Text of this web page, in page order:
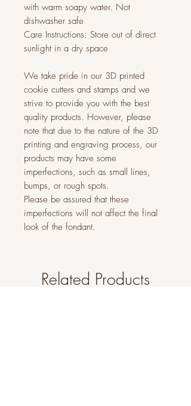
with warm soapy water. Not
dishwasher safe
Care Instructions: Store out of direct
sunlight in a dry space
We take pride in our 3D printed
cookie cutters and stamps and we
strive to provide you with the best
quality products. However, please
note that due to the nature of the 3D
printing and engraving process, our
products may have some
imperfections, such as small lines,
bumps, or rough spots.
Please be assured that these
imperfections will not affect the final
look of the fondant.
Related Products